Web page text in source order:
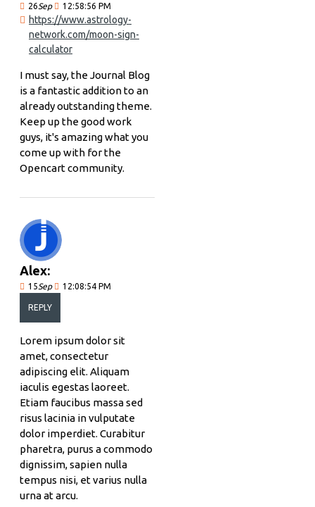
26Sep 12:58:56 PM
https://www.astrology-
network.com/moon-sign-
calculator
I must say, the Journal Blog
is a fantastic addition to an
already outstanding theme.
Keep up the good work
guys, it's amazing what you
come up with for the
Opencart community.
Alex:
15Sep 12:08:54 PM
REPLY
Lorem ipsum dolor sit
amet, consectetur
adipiscing elit. Aliquam
iaculis egestas laoreet.
Etiam faucibus massa sed
risus lacinia in vulputate
dolor imperdiet. Curabitur
pharetra, purus a commodo
dignissim, sapien nulla
tempus nisi, et varius nulla
urna at arcu.